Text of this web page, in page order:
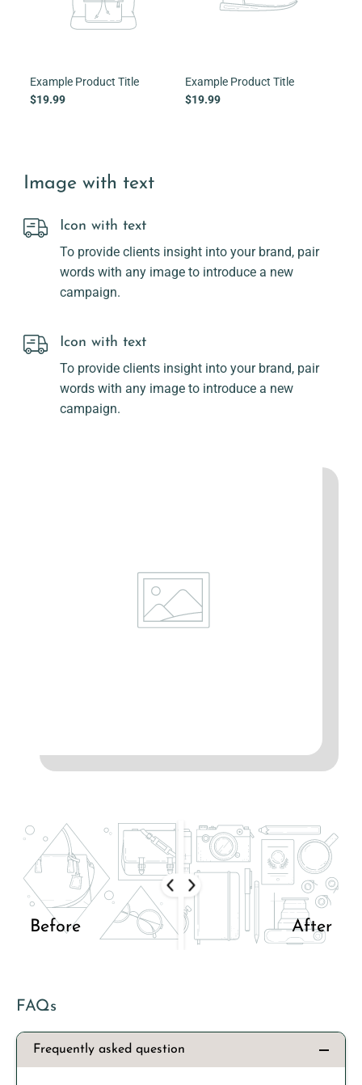
Example Product Title
$19.99
Example Product Title
$19.99
Image with text
Icon with text
To provide clients insight into your brand, pair
words with any image to introduce a new
campaign.
Icon with text
To provide clients insight into your brand, pair
words with any image to introduce a new
campaign.
Before After
FAQs
Frequently asked question